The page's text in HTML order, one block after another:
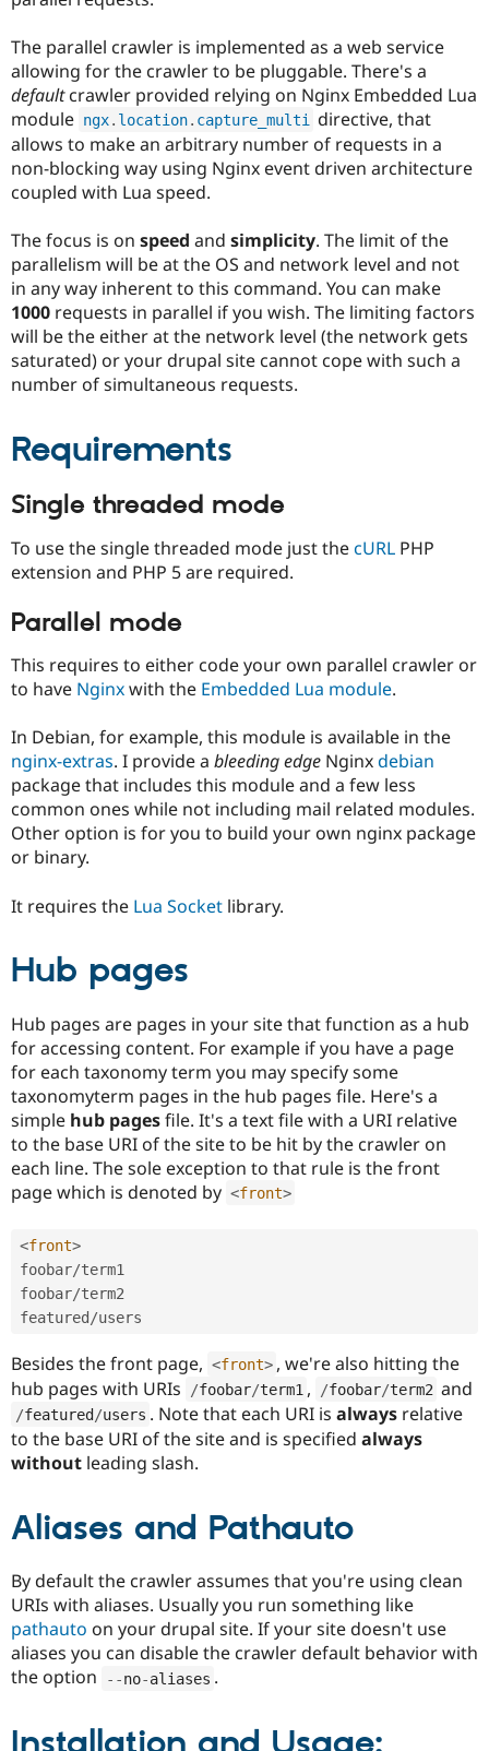
The parallel crawler is implemented as a web service
allowing for the crawler to be pluggable. There's a
defaultcrawler provided relying on Nginx Embedded Lua
module ngx. location. capture_multi
directive, that
allows to make an arbitrary number of requests in a
non-blocking way using Nginx event driven architecture
coupled with Lua speed.
The focus is on speed and simplicity. The limit of the
parallelism will be at the OS and network level and not
in any way inherent to this command. You can make
1000 requests in parallel if you wish. The limiting factors
will be the either at the network level (the network gets
saturated) or your drupal site cannot cope with such a
number of simultaneous requests.
Requirements
Single threaded mode
To use the single threaded mode just thecURL PHP
extension and PHP 5 are required.
Parallel mode
This requires to either code your own parallel crawler or
to have Nginxwith the Embedded Lua module.
In Debian, for example, this module is available in the
nginx-extras. I provide a bleeding edge Nginxdebian
package that includes this module and a few less
common ones while not including mail related modules.
Other option is for you to build your own nginx package
or binary.
It requires the Lua Socket library.
Hub pages
Hub pages are pages in your site that function as a hub
for accessing content. For example if you have a page
for each taxonomy term you may specify some
taxonomyterm pages in the hub pages file. Here's a
simple hub pagesfile. It's a text file with a URI relative
to the base URI of the site to be hit by the crawler on
each line. The sole exception to that rule is the front
page which is denoted by <front>
<front>
foobar/term1
foobar/term2
featured /
Besides the front page, <front> , we're also hitting the
hub pages with URIs
/foobar/term1 , /foobar/term2 and
/featured /users . Note that each URI is always relative
to the base URI of the site and is specified always
without leading slash.
Aliases and Pathauto
By default the crawler assumes that you're using clean
URIs with aliases. Usually you run something like
pathauto on your drupal site. If your site doesn't use
aliases you can disable the crawler default behavior with
the option
--no-aliases .